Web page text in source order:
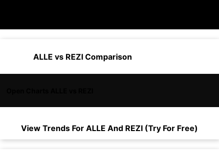
ALLE vs REZI Comparison
View Trends For ALLE And REZI (Try For Free)